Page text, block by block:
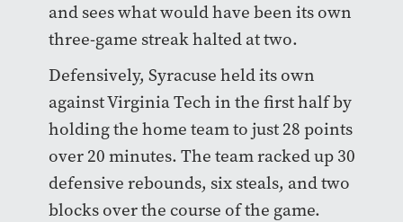
and sees what would have been its own
three-game streak halted at two.
Defensively, Syracuse held its own
against Virginia Tech in the first half by
holding the home team to just 28 points
over 20 minutes. The team racked up 30
defensive rebounds, six steals, and two
blocks over the course of the game.